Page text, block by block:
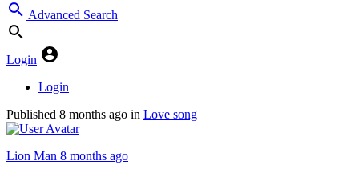
Advanced Search
Login
Login
Published 8 months ago in Love song
Lion Man 8 months ago